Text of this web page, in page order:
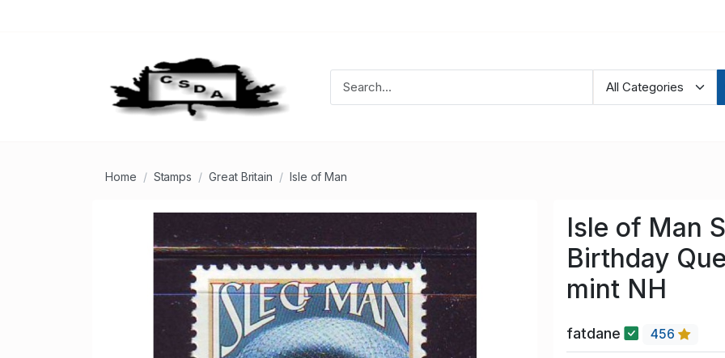
Home Stamps Great Britain Isle of Man
Isle of Man
Birthday
mint NH
fatdane 456